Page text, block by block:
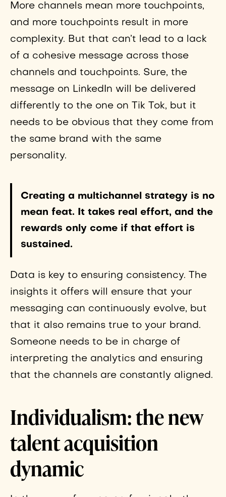
More channels mean more touchpoints,
and more touchpoints result in more
complexity. But that can’t lead to a lack
of a cohesive message across those
channels and touchpoints. Sure, the
message on LinkedIn will be delivered
differently to the one on Tik Tok, but it
needs to be obvious that they come from
the same brand with the same
personality.
Creating a multichannel strategy is no
mean feat. It takes real effort, and the
rewards only come if that effort is
sustained.
Data is key to ensuring consistency. The
insights it offers will ensure that your
messaging can continuously evolve, but
that it also remains true to your brand.
Someone needs to be in charge of
interpreting the analytics and ensuring
that the channels are constantly aligned.
Individualism: the new
talent acquisition
dynamic